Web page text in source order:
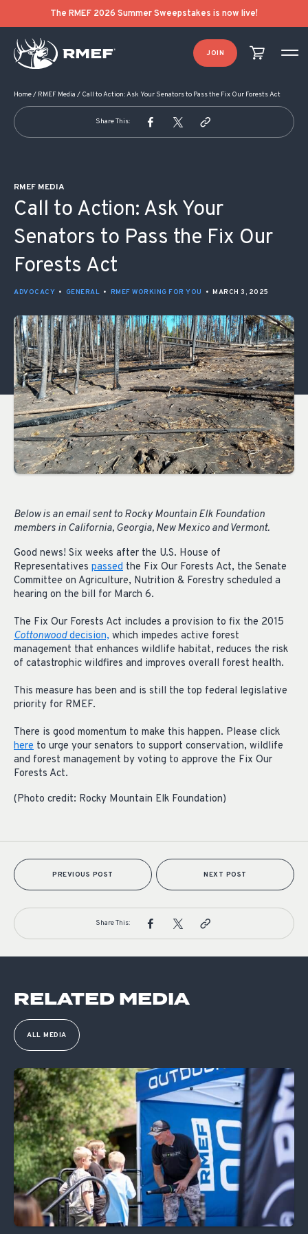
The RMEF 2026 Summer Sweepstakes is now live!
JOIN
Home/ RMEF Media / Call to Action: Ask Your Senators to Pass the Fix Our Forests Act
Share This:
RMEF MEDIA
Call to Action: Ask Your
Senators to Pass the Fix Our
Forests Act
ADVOCACY • GENERAL • RMEF WORKING FOR YOU • MARCH 3, 2025
Below is an email sent to Rocky Mountain Elk Foundation
members in California, Georgia, New Mexico and Vermont.
Good news! Six weeks after the U.S. House of
Representatives passed the Fix Our Forests Act, the Senate
Committee on Agriculture, Nutrition & Forestry scheduled a
hearing on the bill for March 6.
The Fix Our Forests Act includes a provision to fix the 2015
Cottonwooddecision, which impedes active forest
management that enhances wildlife habitat, reduces the risk
of catastrophic wildfires and improves overall forest health.
This measure has been and is still the top federal legislative
priority for RMEF.
There is good momentum to make this happen. Please click
here to urge your senators to support conservation, wildlife
and forest management by voting to approve the Fix Our
Forests Act.
(Photo credit: Rocky Mountain Elk Foundation)
POST NAVIGATION
PREVIOUS POST NEXT POST
Share This:
RELATED MEDIA
ALL MEDIA